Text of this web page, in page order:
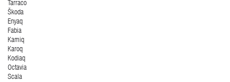
Tarraco
Škoda
Enyaq
Fabia
Kamiq
Karoq
Kodiaq
Octavia
Scala